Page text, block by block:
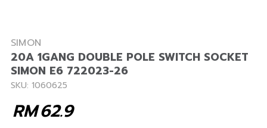
SIMON
20A 1GANG DOUBLE POLE SWITCH SOCKET
SIMON E6 722023-26
SKU: 1060625
62.9
RM